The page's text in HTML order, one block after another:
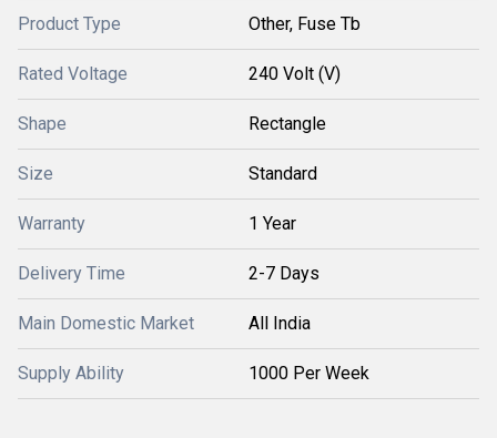
Product Type Other, Fuse Tb
Rated Voltage 240 Volt (V)
Shape Rectangle
Size Standard
Warranty 1 Year
Delivery Time 2-7 Days
Main Domestic Market All India
Supply Ability 1000 Per Week